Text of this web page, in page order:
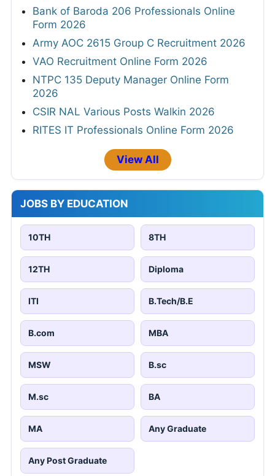
Bank of Baroda 206 Professionals Online
Form 2026
Army AOC 2615 Group C Recruitment 2026
VAO Recruitment Online Form 2026
NTPC 135 Deputy Manager Online Form
2026
CSIR NAL Various Posts Walkin 2026
RITES IT Professionals Online Form 2026
View All
JOBS BY EDUCATION
10TH 8TH
12TH Diploma
ITI B.Tech/B.E
B.com MBA
MSW B.sc
M.sc BA
MA Any Graduate
Any Post Graduate